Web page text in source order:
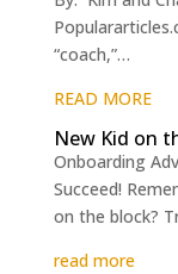
“coach,”…
READ MORE
New Kid on
Onboarding
Succeed!
on the block?
read more